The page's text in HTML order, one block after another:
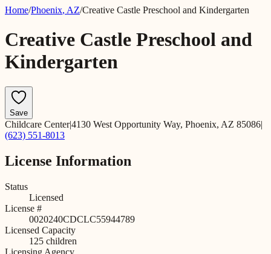
Home/Phoenix, AZ/Creative Castle Preschool and Kindergarten
Creative Castle Preschool and
Kindergarten
Save
Childcare Center|4130 West Opportunity Way, Phoenix, AZ 85086|
(623) 551-8013
License Information
Status
Licensed
License #
0020240CDCLC55944789
Licensed Capacity
125 children
Licensing Agency